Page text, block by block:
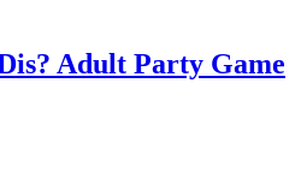
Adult Party Game